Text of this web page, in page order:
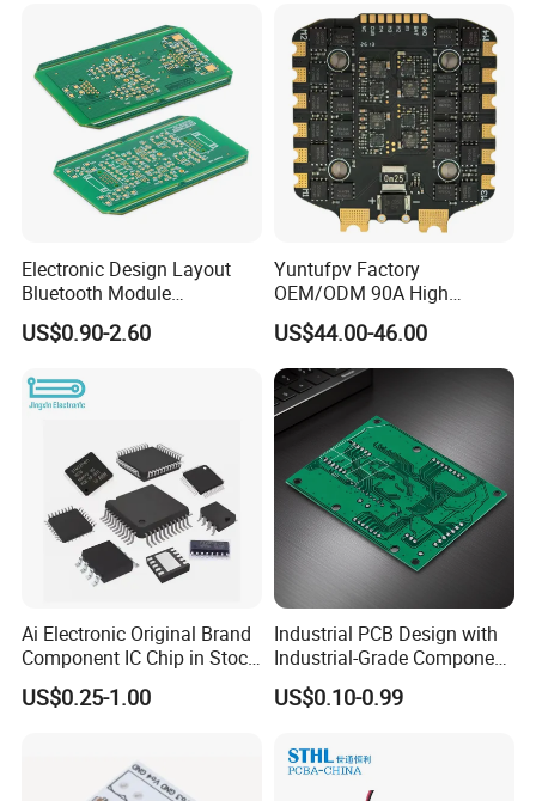
Flexible PCB assembly
FR-4 PCB Assembly
Advanced PCB Assembly
Aluminum PCB Assembly
Electronic Design Layout
Bluetooth Module
Microphone Custom PCB
Circuits for Projects
US$0.90-2.60
Yuntufpv Factory
OEM/ODM 90A High
Voltage Brushless 4-in-1
High Voltage ESC Electronic
Speed Controller
30.5X30.5mm 3-6s for Fpv
Flight Controller Stack
US$44.00-46.00
Ai Electronic Original Brand
Component IC Chip in Stock
Integrated Circuit IC Bom
Service in China
US$0.25-1.00
Industrial PCB Design with
Industrial-Grade Component
Compatibility
US$0.10-0.99